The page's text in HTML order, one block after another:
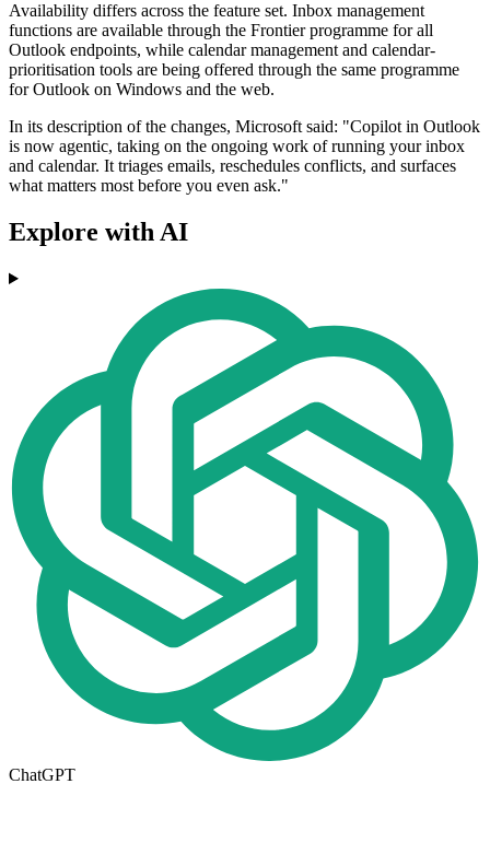
Availability differs across the feature set. Inbox management
functions are available through the Frontier programme for all
Outlook endpoints, while calendar management and calendar-
prioritisation tools are being offered through the same programme
for Outlook on Windows and the web.
In its description of the changes, Microsoft said: "Copilot in Outlook
is now agentic, taking on the ongoing work of running your inbox
and calendar. It triages emails, reschedules conflicts, and surfaces
what matters most before you even ask."
Explore with AI
ChatGPT